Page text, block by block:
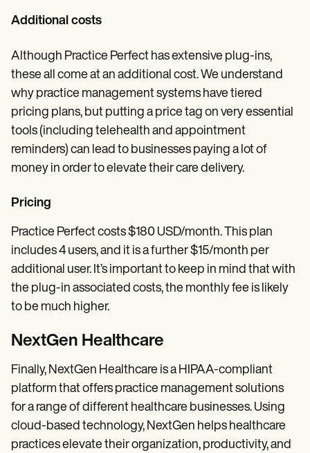
Additional costs
Although Practice Perfect has extensive plug-ins,
these all come at an additional cost. We understand
why practice management systems have tiered
pricing plans, but putting a price tag on very essential
tools (including telehealth and appointment
reminders) can lead to businesses paying a lot of
money in order to elevate their care delivery.
Pricing
Practice Perfect costs $180 USD/month. This plan
includes 4 users, and it is a further $15/month per
additional user. It’s important to keep in mind that with
the plug-in associated costs, the monthly fee is likely
to be much higher.
NextGen Healthcare
Finally, NextGen Healthcare is a HIPAA-compliant
platform that offers practice management solutions
for a range of different healthcare businesses. Using
cloud-based technology, NextGen helps healthcare
practices elevate their organization, productivity, and